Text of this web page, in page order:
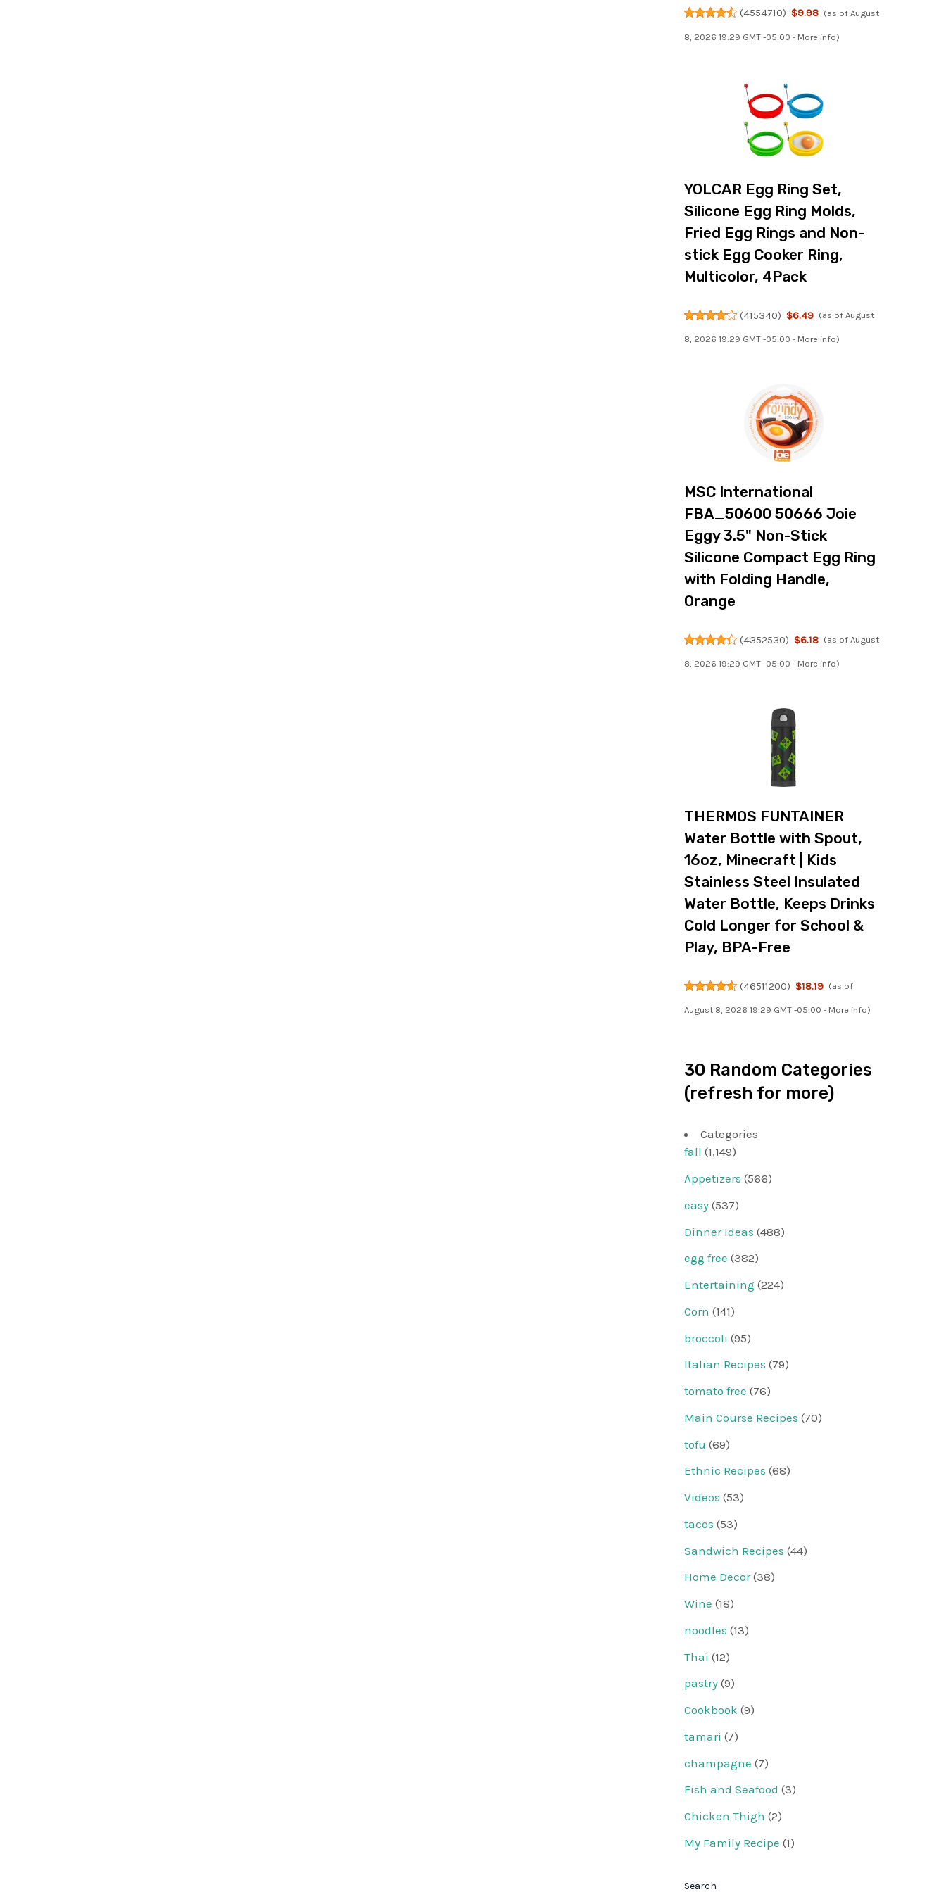
(4554710) $9.98 (as of August
8, 2026 19:29 GMT -05:00 - More info)
YOLCAR Egg Ring Set,
Silicone Egg Ring Molds,
Fried Egg Rings and Non-
stick Egg Cooker Ring,
Multicolor, 4Pack
(415340) $6.49 (as of August
8, 2026 19:29 GMT -05:00 - More info)
MSC International
FBA_50600 50666 Joie
Eggy 3.5" Non-Stick
Silicone Compact Egg Ring
with Folding Handle,
Orange
(4352530) $6.18 (as of August
8, 2026 19:29 GMT -05:00 - More info)
THERMOS FUNTAINER
Water Bottle with Spout,
16oz, Minecraft | Kids
Stainless Steel Insulated
Water Bottle, Keeps Drinks
Cold Longer for School &
Play, BPA-Free
(46511200) $18.19 (as of
August 8, 2026 19:29 GMT -05:00 - More info)
30 Random Categories
(refresh for more)
Categories
fall (1,149)
Appetizers (566)
easy (537)
Dinner Ideas (488)
egg free (382)
Entertaining (224)
Corn (141)
broccoli (95)
Italian Recipes (79)
tomato free (76)
Main Course Recipes (70)
tofu (69)
Ethnic Recipes (68)
Videos (53)
tacos (53)
Sandwich Recipes (44)
Home Decor(38)
Wine (18)
noodles (13)
Thai (12)
pastry (9)
Cookbook (9)
tamari (7)
champagne (7)
Fish and Seafood (3)
Chicken Thigh (2)
My Family Recipe (1)
Search